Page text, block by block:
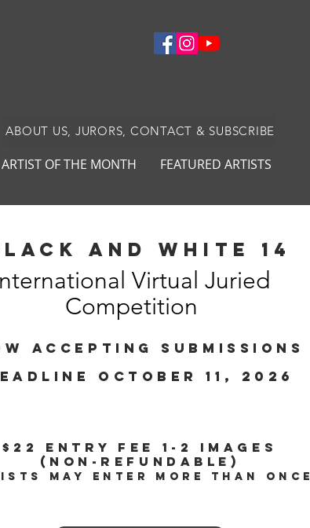
ABOUT US, JURORS, CONTACT & SUBSCRIBE
ARTIST OF THE MONTH FEATURED ARTISTS
and white 14
Virtual Juried
Competition
ACCEPTING SUBMISSIONS
october 11, 2026
$22 Entry fee 1-2 images
(Non-refundable)
may enter more than once